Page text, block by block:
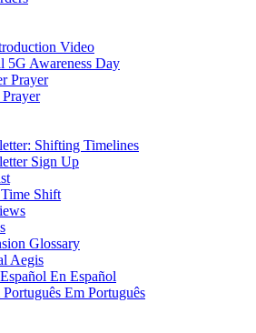
Video
5G Awareness Day
Prayer
Prayer
Shifting Timelines
Sign Up
Shift
Glossary
Aegis
En Español
Em Português